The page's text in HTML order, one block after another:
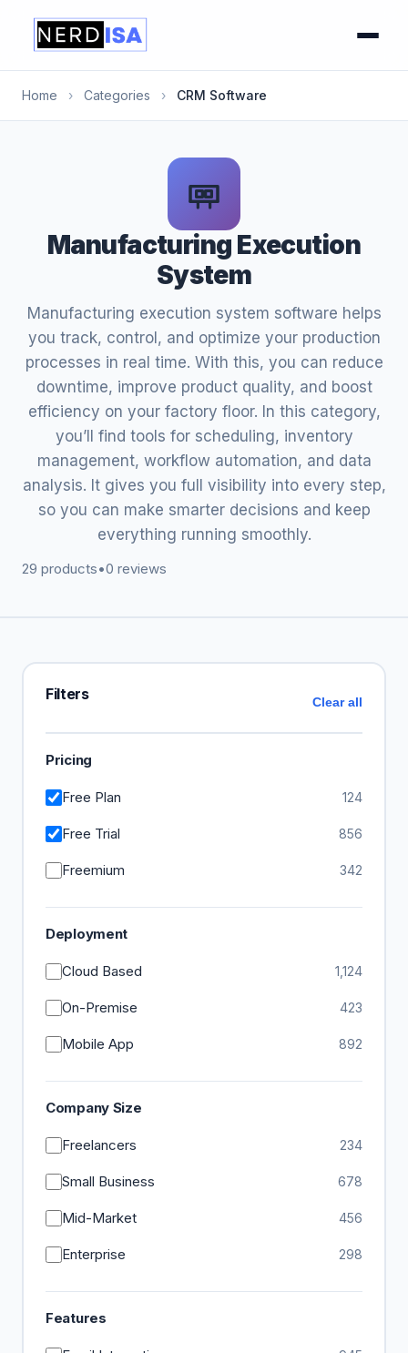
Home › Categories › CRM Software
Manufacturing Execution
System
Manufacturing execution system software helps
you track, control, and optimize your production
processes in real time. With this, you can reduce
downtime, improve product quality, and boost
efficiency on your factory floor. In this category,
you’ll find tools for scheduling, inventory
management, workflow automation, and data
analysis. It gives you full visibility into every step,
so you can make smarter decisions and keep
everything running smoothly.
29 products•0 reviews
Filters Clear all
Pricing
Free Plan 124
Free Trial 856
Freemium 342
Deployment
Cloud Based 1,124
On-Premise 423
Mobile App 892
Company Size
Freelancers 234
Small Business 678
Mid-Market 456
Enterprise 298
Features